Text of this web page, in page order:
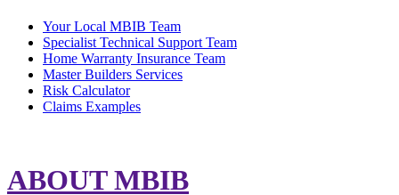
Your Local MBIB Team
Specialist Technical Support Team
Home Warranty Insurance Team
Master Builders Services
Risk Calculator
Claims Examples
ABOUT MBIB